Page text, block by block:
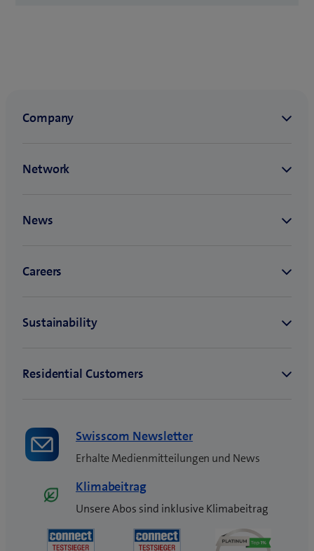
Swisscom Newsletter
Erhalte Medienmitteilungen und News
Klimabeitrag
Unsere Abos sind inklusive Klimabeitrag